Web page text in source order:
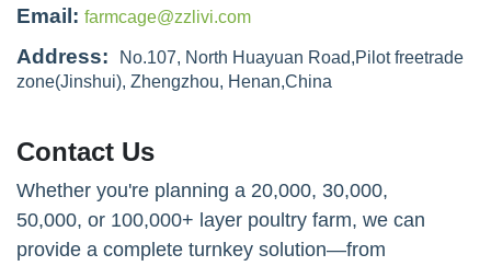
Email: farmcage@zzlivi.com
Address:
No.107, North Huayuan Road,Pilot freetrade
zone(Jinshui), Zhengzhou, Henan,China
Contact Us
Whether you're planning a 20,000, 30,000,
50,000, or 100,000+ layer poultry farm, we can
provide a complete turnkey solution—from